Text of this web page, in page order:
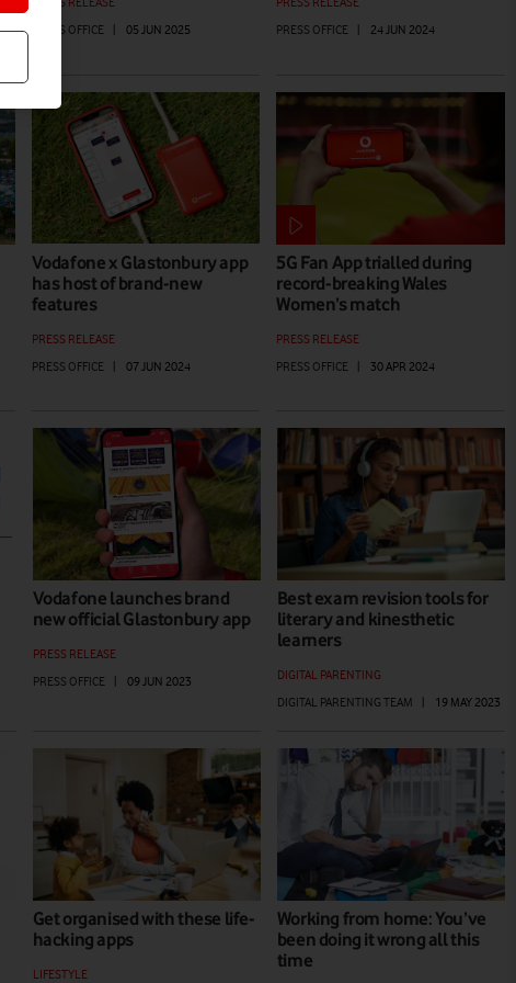
PRESS OFFICE
05 JUN 2025
PRESS OFFICE
24 JUN 2024
Vodafone x Glastonbury app
has host of brand-new
features
PRESS RELEASE
PRESS OFFICE
| 07 JUN 2024
5G Fan App trialled during
record-breaking Wales
Women’s match
PRESS RELEASE
PRESS OFFICE
| 30 APR 2024
Vodafone launches brand
new official Glastonbury app
PRESS RELEASE
PRESS OFFICE
| 09 JUN 2023
Best exam revision tools for
literary and kinesthetic
learners
DIGITAL PARENTING
DIGITAL PARENTING TEAM
| 19 MAY 2023
Get organised with these life-
hacking apps
LIFESTYLE
Working from home: You’ve
been doing it wrong all this
time